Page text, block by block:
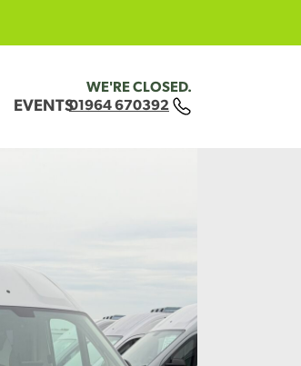
EVENTS
WE'RE CLOSED.
01964 670392